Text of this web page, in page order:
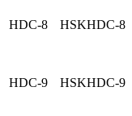
HDC-8 HSKHDC-8
HDC-9 HSKHDC-9